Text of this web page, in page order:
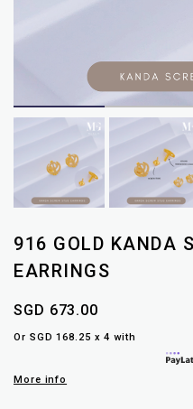
916 GOLD KANDA
EARRINGS
SGD 673.00
Or SGD 168.25 x 4 with
More info